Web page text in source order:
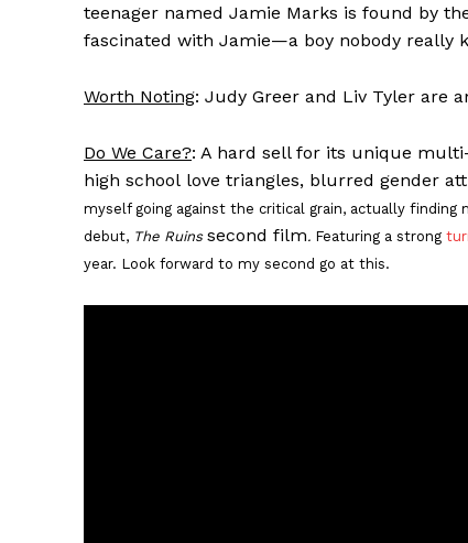
teenager named Jamie Marks is found by
fascinated with Jamie—a boy nobody really
Worth Noting: Judy Greer and Liv Tyler are
Do We Care?: A hard sell for its unique
high school love triangles, blurred gender
myself going against the critical grain, actually
debut, The Ruins second film. Featuring a strong
year. Look forward to my second go at this.